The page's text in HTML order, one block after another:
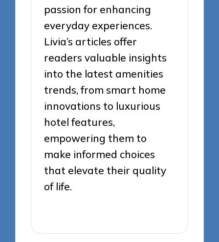
passion for enhancing
everyday experiences.
Livia’s articles offer
readers valuable insights
into the latest amenities
trends, from smart home
innovations to luxurious
hotel features,
empowering them to
make informed choices
that elevate their quality
of life.